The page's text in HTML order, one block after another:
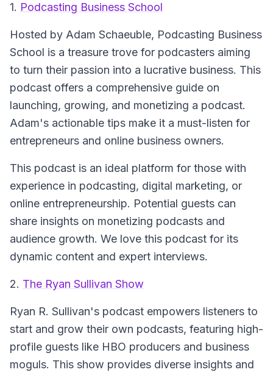
1. Podcasting Business School
Hosted by Adam Schaeuble, Podcasting Business
School is a treasure trove for podcasters aiming
to turn their passion into a lucrative business. This
podcast offers a comprehensive guide on
launching, growing, and monetizing a podcast.
Adam's actionable tips make it a must-listen for
entrepreneurs and online business owners.
This podcast is an ideal platform for those with
experience in podcasting, digital marketing, or
online entrepreneurship. Potential guests can
share insights on monetizing podcasts and
audience growth. We love this podcast for its
dynamic content and expert interviews.
2. The Ryan Sullivan Show
Ryan R. Sullivan's podcast empowers listeners to
start and grow their own podcasts, featuring high-
profile guests like HBO producers and business
moguls. This show provides diverse insights and